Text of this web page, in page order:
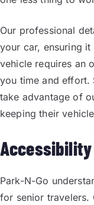
Our professional
your car, ensuring
vehicle requires an
you time and effort.
take advantage of
keeping their
Park-N-Go
for senior travelers.